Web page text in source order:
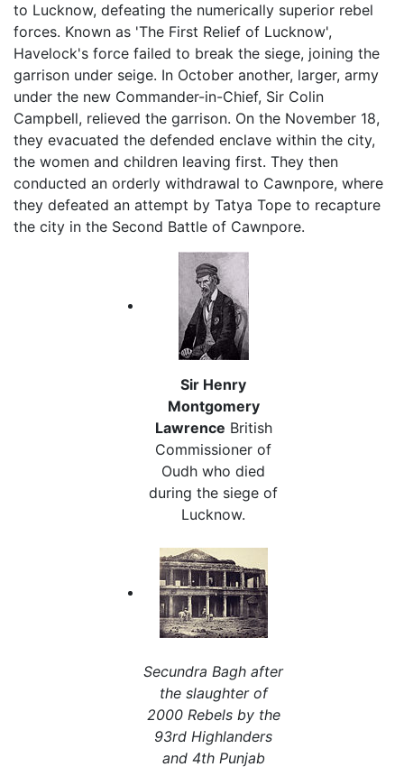
to Lucknow, defeating the numerically superior rebel
forces. Known as 'The First Relief of Lucknow',
Havelock's force failed to break the siege, joining the
garrison under seige. In October another, larger, army
under the new Commander-in-Chief, Sir Colin
Campbell, relieved the garrison. On the November 18,
they evacuated the defended enclave within the city,
the women and children leaving first. They then
conducted an orderly withdrawal to Cawnpore, where
they defeated an attempt by Tatya Tope to recapture
the city in the Second Battle of Cawnpore.
Sir Henry
Montgomery
Lawrence British
Commissioner of
Oudh who died
during the siege of
Lucknow.
Secundra Bagh after
the slaughter of
2000 Rebels by the
93rd Highlanders
and 4th Punjab